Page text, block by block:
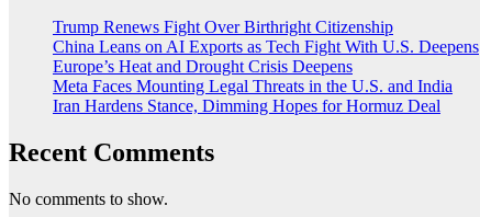
Trump Renews Fight Over Birthright Citizenship
China Leans on AI Exports as Tech Fight With U.S. Deepens
Europe’s Heat and Drought Crisis Deepens
Meta Faces Mounting Legal Threats in the U.S. and India
Iran Hardens Stance, Dimming Hopes for Hormuz Deal
Recent Comments
No comments to show.